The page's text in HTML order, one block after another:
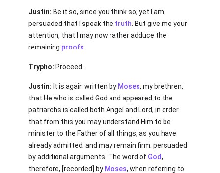
Justin: Be it so, since you think so; yet I am
persuaded that I speak the truth . But give me your
attention, that I may now rather adduce the
remaining proofs
Trypho: Proceed.
Justin: It is again written by Moses, my brethren,
that He who is called God and appeared to the
patriarchs is called both Angel and Lord, in order
that from this you may understand Him to be
minister to the Father of all things, as you have
already admitted, and may remain firm, persuaded
by additional arguments. The word of God,
therefore, [recorded] by Moses, when referring to